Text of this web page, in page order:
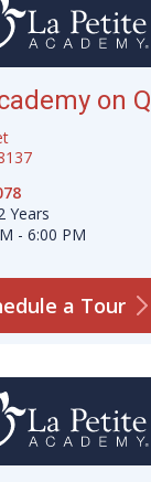
on Q
Years
- 6:00 PM
a Tour